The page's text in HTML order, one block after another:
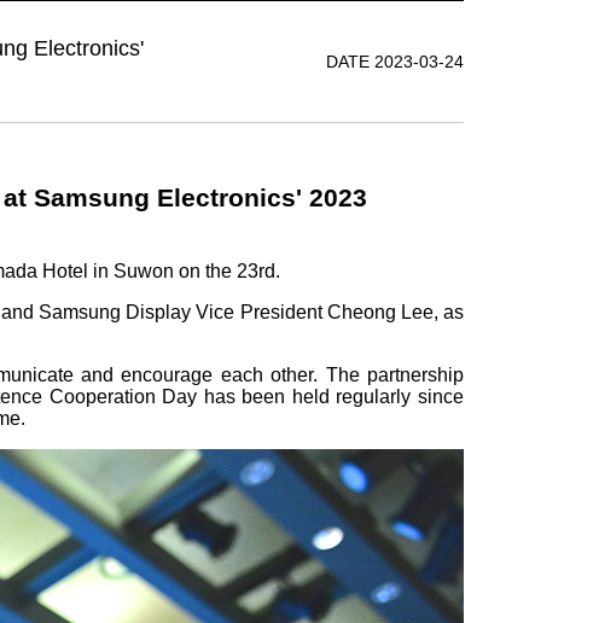
Electronics'
DATE 2023-03-24
Samsung Electronics' 2023
Hotel in Suwon on the 23rd.
Samsung Display Vice President Cheong Lee, as
and encourage each other. The partnership
Cooperation Day has been held regularly since